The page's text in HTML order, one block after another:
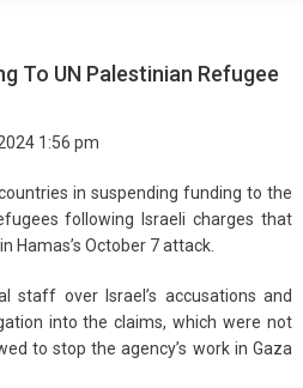
To UN Palestinian Refugee
1:56 pm
in suspending funding to the
following Israeli charges that
Hamas’s October 7 attack.
staff over Israel’s accusations and
into the claims, which were not
to stop the agency’s work in Gaza